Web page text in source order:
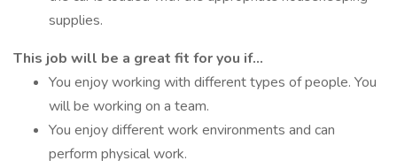
supplies.
This job will be a great fit for you if...
You enjoy working with different types of people. You
will be working on a team.
You enjoy different work environments and can
perform physical work.